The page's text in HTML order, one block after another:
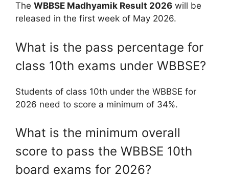
The WBBSE Madhyamik Result 2026 will be
released in the first week of May 2026.
What is the pass percentage for
class 10th exams under WBBSE?
Students of class 10th under the WBBSE for
2026 need to score a minimum of 34%.
What is the minimum overall
score to pass the WBBSE 10th
board exams for 2026?